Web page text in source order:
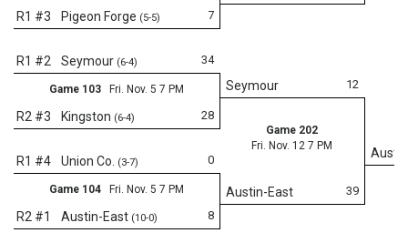
R1 #3 7
Pigeon Forge (5-5)
R1 #2 34
Seymour (6-4)
Game 103 Fri. Nov. 5 7 PM
R2 #3 28
Kingston (6-4)
12
Seymour
Game 202
Fri. Nov. 12 7 PM
39
Austin-East
R1 #4 0
Union Co. (3-7)
Game 104 Fri. Nov. 5 7 PM
R2 #1 8
Austin-East (10-0)